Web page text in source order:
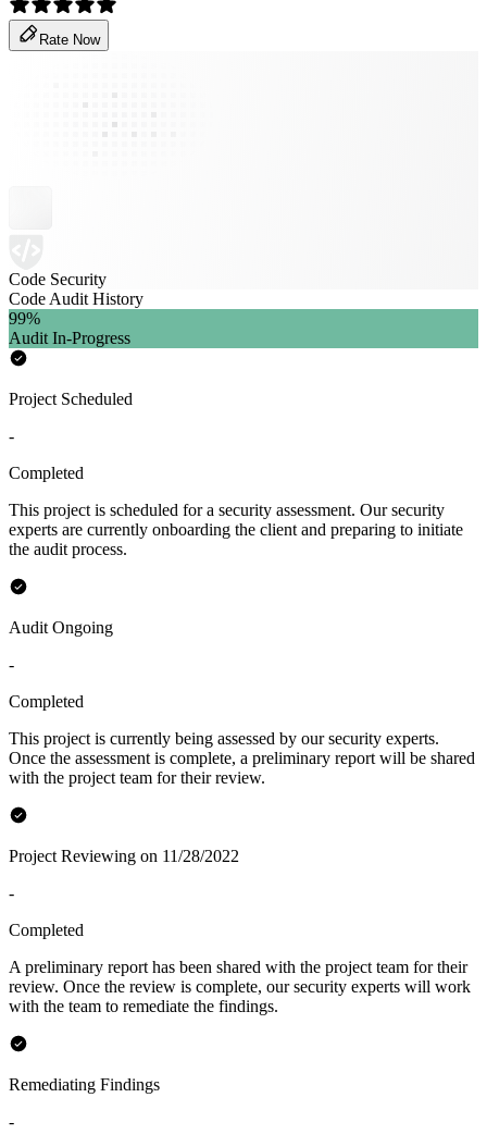
Rate Now
Code Security
Code Audit History
99%
Audit In-Progress
Project Scheduled
-
Completed
This project is scheduled for a security assessment. Our security
experts are currently onboarding the client and preparing to initiate
the audit process.
Audit Ongoing
-
Completed
This project is currently being assessed by our security experts.
Once the assessment is complete, a preliminary report will be shared
with the project team for their review.
Project Reviewing on 11/28/2022
-
Completed
A preliminary report has been shared with the project team for their
review. Once the review is complete, our security experts will work
with the team to remediate the findings.
Remediating Findings
-